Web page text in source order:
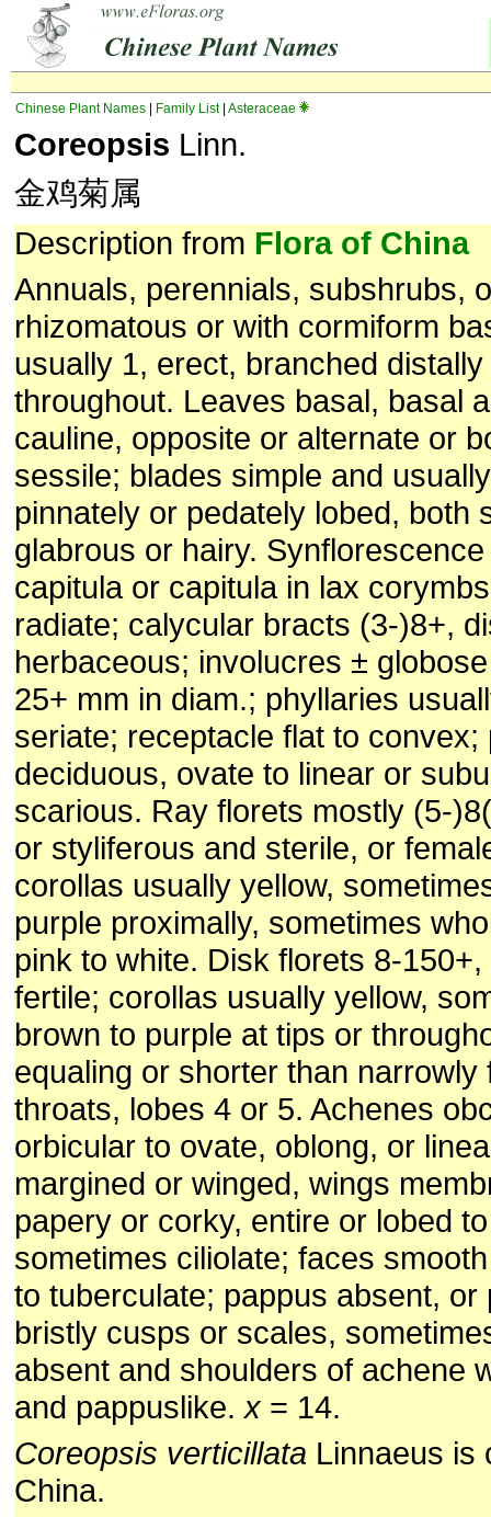
Chinese Plant Names Family List| Asteraceae
Coreopsis Linn.
金鸡菊属
Description from Flora of China
Annuals, perennials, subshrubs,
rhizomatous or with cormiform
usually 1, erect, branched
throughout. Leaves basal, basal
cauline, opposite or alternate or
sessile; blades simple and
pinnately or pedately lobed, both
glabrous or hairy.
capitula or capitula in lax
radiate; calycular bracts (3-)8+,
herbaceous; involucres ±
25+ mm in diam.; phyllaries
seriate; receptacle flat to convex;
deciduous, ovate to linear or
scarious. Ray florets mostly (5-
or styliferous and sterile, or
corollas usually yellow,
purple proximally, sometimes
pink to white. Disk florets 8-
fertile; corollas usually yellow,
brown to purple at tips or
equaling or shorter than narrowly
throats, lobes 4 or 5. Achenes
orbicular to ovate, oblong, or
margined or winged, wings
papery or corky, entire or lobed
sometimes ciliolate; faces
to tuberculate; pappus absent, or
bristly cusps or scales,
absent and shoulders of achene
and pappuslike. x = 14.
Coreopsis verticillata Linnaeus is
China.